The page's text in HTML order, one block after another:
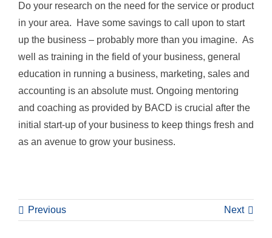
Do your research on the need for the service or product
in your area. Have some savings to call upon to start
up the business – probably more than you imagine. As
well as training in the field of your business, general
education in running a business, marketing, sales and
accounting is an absolute must. Ongoing mentoring
and coaching as provided by BACD is crucial after the
initial start-up of your business to keep things fresh and
as an avenue to grow your business.
Previous Next